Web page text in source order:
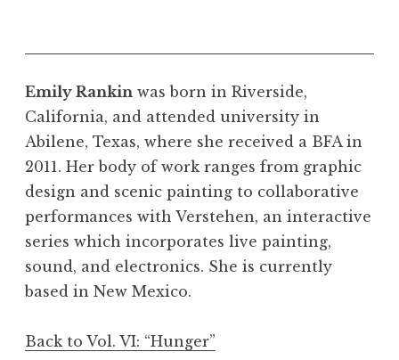
Emily Rankin was born in Riverside,
California, and attended university in
Abilene, Texas, where she received a BFA in
2011. Her body of work ranges from graphic
design and scenic painting to collaborative
performances with Verstehen, an interactive
series which incorporates live painting,
sound, and electronics. She is currently
based in New Mexico.
Back to Vol. VI: “Hunger”